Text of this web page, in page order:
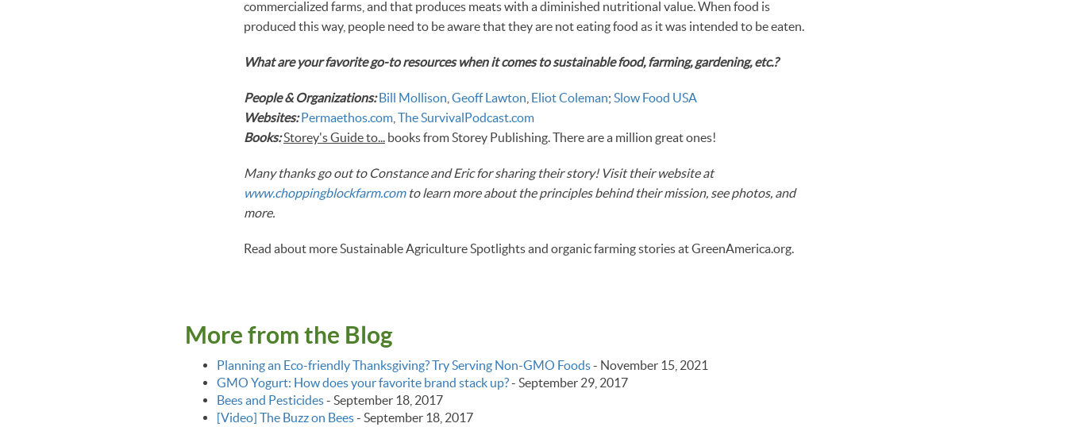
commercialized farms, and that produces meats with a diminished nutritional value. When food is
produced this way, people need to be aware that they are not eating food as it was intended to be eaten.
What are your favorite go-to resources when it comes to sustainable food, farming, gardening, etc.?
People & Organizations: Bill Mollison Geoff Lawton Eliot Coleman; Slow Food USA
Websites: Permaethos.com The SurvivalPodcast.com
Books:Storey's Guide to... books from Storey Publishing. There are a million great ones!
Many thanks go out to Constance and Eric for sharing their story! Visit their website at
www.choppingblockfarm.comto learn more about the principles behind their mission, see photos, and
more.
Read about more Sustainable Agriculture Spotlights and organic farming stories at GreenAmerica.org.
More from the Blog
Planning an Eco-friendly Thanksgiving? Try Serving Non-GMO Foods- November 15, 2021
GMO Yogurt: How does your favorite brand stack up?-September 29, 2017
Bees and Pesticides-September 18, 2017
[Video] The Buzz on Bees-September 18, 2017